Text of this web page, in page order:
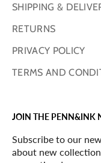
SHIPPING &
RETURNS
PRIVACY POLICY
TERMS AND
JOIN THE PENN&INK
Subscribe to our
about new